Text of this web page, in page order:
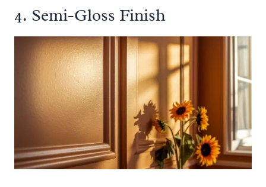
4. Semi-Gloss Finish